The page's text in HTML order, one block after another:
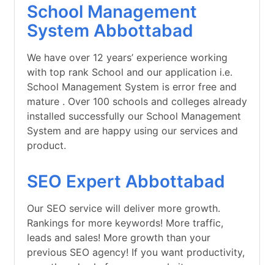
School Management
System Abbottabad
We have over 12 years’ experience working
with top rank School and our application i.e.
School Management System is error free and
mature . Over 100 schools and colleges already
installed successfully our School Management
System and are happy using our services and
product.
SEO Expert Abbottabad
Our SEO service will deliver more growth.
Rankings for more keywords! More traffic,
leads and sales! More growth than your
previous SEO agency! If you want productivity,